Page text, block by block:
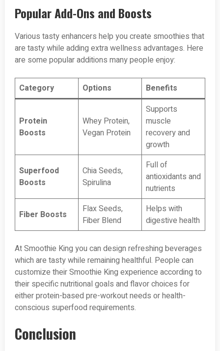
Popular Add-Ons and Boosts
Various tasty enhancers help you create smoothies that
are tasty while adding extra wellness advantages. Here
are some popular additions many people enjoy:
Category Options Benefits
Protein
Boosts
Whey Protein,
Vegan Protein
Supports
muscle
recovery and
growth
Superfood
Boosts
Chia Seeds,
Spirulina
Full of
antioxidants and
nutrients
Fiber Boosts
Flax Seeds,
Fiber Blend
Helps with
digestive health
At Smoothie King you can design refreshing beverages
which are tasty while remaining healthful. People can
customize their Smoothie King experience according to
their specific nutritional goals and flavor choices for
either protein-based pre-workout needs or health-
conscious superfood requirements.
Conclusion